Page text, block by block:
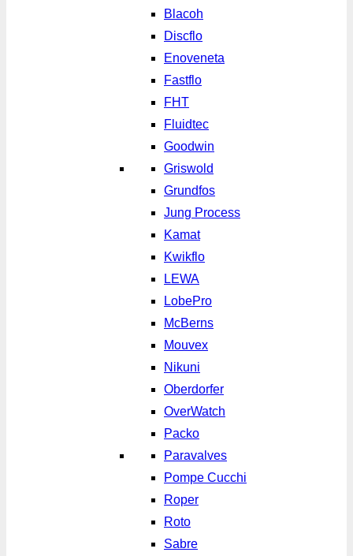
Blacoh
Discflo
Enoveneta
Fastflo
FHT
Fluidtec
Goodwin
Griswold
Grundfos
Jung Process
Kamat
Kwikflo
LEWA
LobePro
McBerns
Mouvex
Nikuni
Oberdorfer
OverWatch
Packo
Paravalves
Pompe Cucchi
Roper
Roto
Sabre